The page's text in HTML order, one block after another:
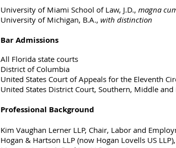
University of Miami School of Law, J.D., magna
University of Michigan, B.A., with distinction
Bar Admissions
All Florida state courts
District of Columbia
United States Court of Appeals for the Eleventh
United States District Court, Southern, Middle
Professional Background
Kim Vaughan Lerner LLP, Chair, Labor and
Hogan & Hartson LLP (now Hogan Lovells US